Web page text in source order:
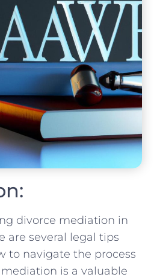
divorce mediation in
are several legal tips
to navigate the process
⁢is a valuable